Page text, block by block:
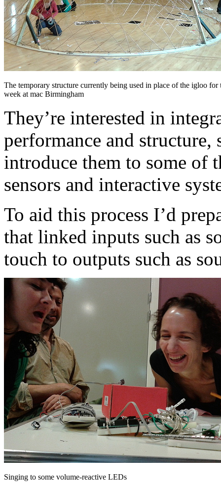
The temporary structure currently being used in place of the igloo
week at mac Birmingham
They’re interested in
performance and structure,
introduce them to some
sensors and interactive
To aid this process I’d
that linked inputs such as
touch to outputs such as
Singing to some volume-reactive LEDs